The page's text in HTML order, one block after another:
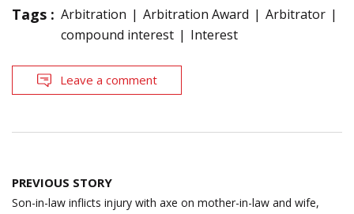
Tags : Arbitration Arbitration Award
Arbitrator
compound interest
Interest
Leave a comment
Post
navigation
PREVIOUS STORY
Son-in-law inflicts injury with axe on mother-in-law and wife,